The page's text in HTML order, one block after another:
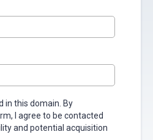
in this domain. By
I agree to be contacted
and potential acquisition